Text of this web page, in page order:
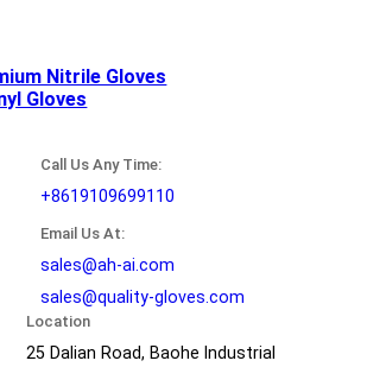
Nitrile Gloves
Gloves
Call Us Any Time:
+8619109699110
Email Us At:
sales@ah-ai.com
sales@quality-gloves.com
Location
25 Dalian Road, Baohe Industrial